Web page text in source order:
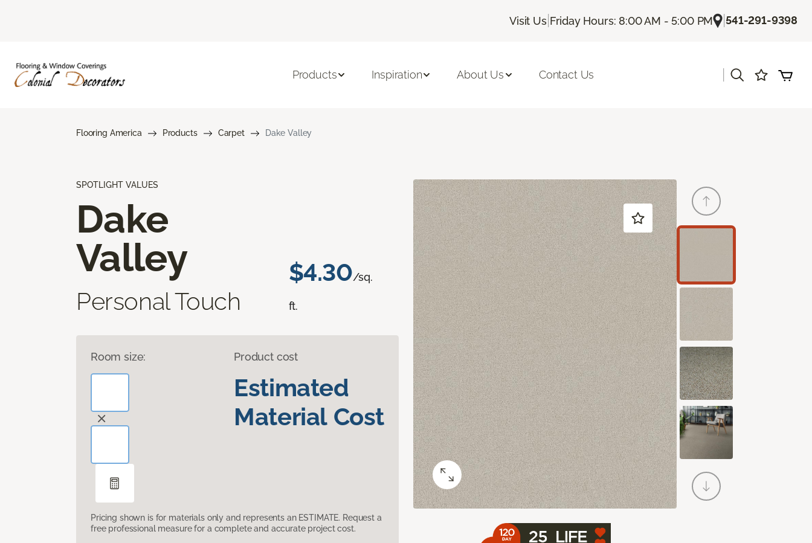
Visit Us| Friday Hours: 8:00 AM - 5:00 PM |541-291-9398
Products Inspiration About Us Contact Us
Flooring America Products Carpet Dake Valley
SPOTLIGHT VALUES
Dake
Valley
Personal Touch
$4.30/sq.
ft.
Room size: Product cost
Estimated
Material Cost
Pricing shown is for materials only and represents an ESTIMATE. Request a
free professional measure for a complete and accurate project cost.